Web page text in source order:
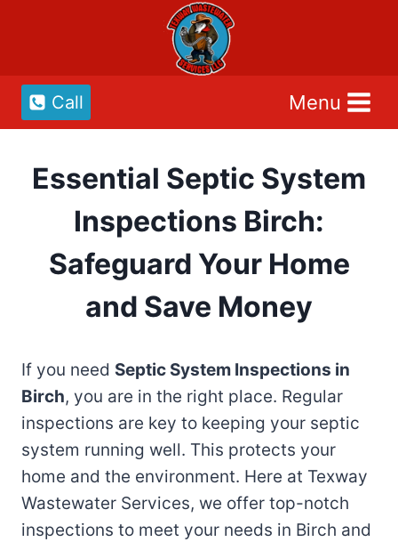
Call Menu
Essential Septic System
Inspections Birch:
Safeguard Your Home
and Save Money
If you need Septic System Inspections in
Birch, you are in the right place. Regular
inspections are key to keeping your septic
system running well. This protects your
home and the environment. Here at Texway
Wastewater Services, we offer top-notch
inspections to meet your needs in Birch and